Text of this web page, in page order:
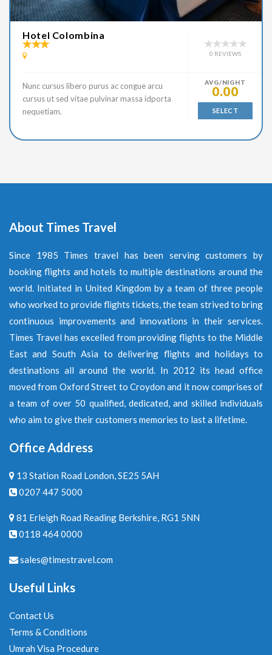
Hotel Colombina
0 REVIEWS
Nunc cursus libero purus ac congue arcu
cursus ut sed vitae pulvinar massa idporta
nequetiam.
AVG/NIGHT
0.00
SELECT
About Times Travel
Since 1985 Times travel has been serving customers by
booking flights and hotels to multiple destinations around the
world. Initiated in United Kingdom by a team of three people
who worked to provide flights tickets, the team strived to bring
continuous improvements and innovations in their services.
Times Travel has excelled from providing flights to the Middle
East and South Asia to delivering flights and holidays to
destinations all around the world. In 2012 its head office
moved from Oxford Street to Croydon and it now comprises of
a team of over 50 qualified, dedicated, and skilled individuals
who aim to give their customers memories to last a lifetime.
Office Address
13 Station Road London, SE25 5AH
0207 447 5000
81 Erleigh Road Reading Berkshire, RG1 5NN
0118 464 0000
sales@timestravel.com
Useful Links
Contact Us
Terms & Conditions
Umrah Visa Procedure